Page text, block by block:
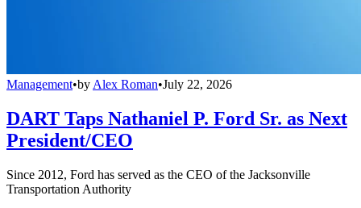
Management•by Alex Roman•July 22, 2026
DART Taps Nathaniel P. Ford Sr. as Next
President/CEO
Since 2012, Ford has served as the CEO of the Jacksonville
Transportation Authority